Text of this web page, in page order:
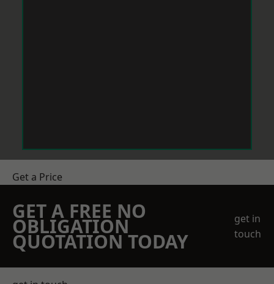
Get a Price
GET A FREE NO
OBLIGATION
QUOTATION TODAY
get in
touch